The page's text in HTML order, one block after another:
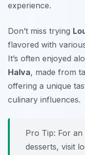
experience.
Don’t miss trying
flavored with
It’s often enjoyed
Halva, made from
offering a unique
culinary influences.
Pro Tip: For an
desserts, visit